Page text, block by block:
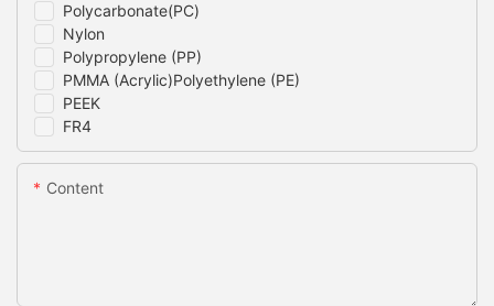
Polycarbonate(PC)
Nylon
Polypropylene (PP)
PMMA (Acrylic)Polyethylene (PE)
PEEK
FR4
Content